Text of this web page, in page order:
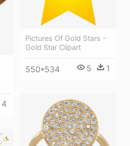
Pictures Of Gold Stars -
Gold Star Clipart
550*534 5 1
4